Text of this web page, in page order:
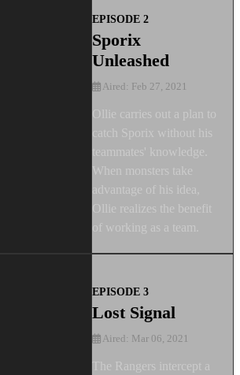
EPISODE 2
Sporix
Unleashed
Aired: Feb 27, 2021
Ollie carries out a plan to
catch Sporix without his
teammates' knowledge.
When monsters take
advantage of his idea,
Ollie realizes the benefit
of working as a team.
EPISODE 3
Lost Signal
Aired: Mar 06, 2021
The Rangers intercept a